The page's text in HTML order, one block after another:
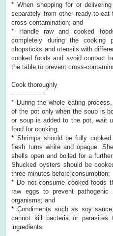
* When shopping for or
separately from other ready-to-
cross-contamination; and
* Handle raw and cooked
completely during the cooking
chopsticks and utensils with
cooked foods and avoid contact
the table to prevent cross-
Cook thoroughly
------------------
* During the whole eating
of the pot only when the soup is
or soup is added to the pot, wait
food for cooking;
* Shrimps should be fully
flesh turns white and opaque.
shells open and boiled for a
Shucked oysters should be
three minutes before consumption;
* Do not consume cooked foods
raw eggs to prevent pathogenic
organisms; and
* Condiments such as soy
cannot kill bacteria or
ingredients.